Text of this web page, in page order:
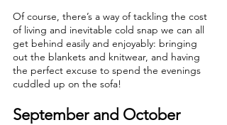
Of course, there’s a way of tackling the cost
of living and inevitable cold snap we can all
get behind easily and enjoyably: bringing
out the blankets and knitwear, and having
the perfect excuse to spend the evenings
cuddled up on the sofa!
September and October